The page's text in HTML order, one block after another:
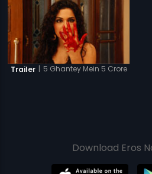
Trailer | 5 Ghantey Mein 5 Crore
Download Eros